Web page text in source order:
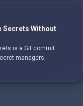
Secrets Without
is a Git commit.
managers.